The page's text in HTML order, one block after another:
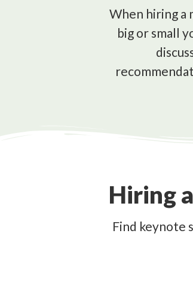
When hiring a
big or small
Hiring
Find keynote